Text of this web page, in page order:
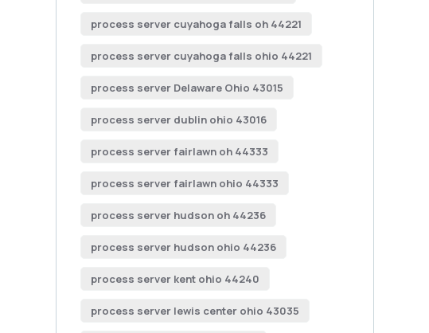
process server cuyahoga falls oh 44221
process server cuyahoga falls ohio 44221
process server Delaware Ohio 43015
process server dublin ohio 43016
process server fairlawn oh 44333
process server fairlawn ohio 44333
process server hudson oh 44236
process server hudson ohio 44236
process server kent ohio 44240
process server lewis center ohio 43035